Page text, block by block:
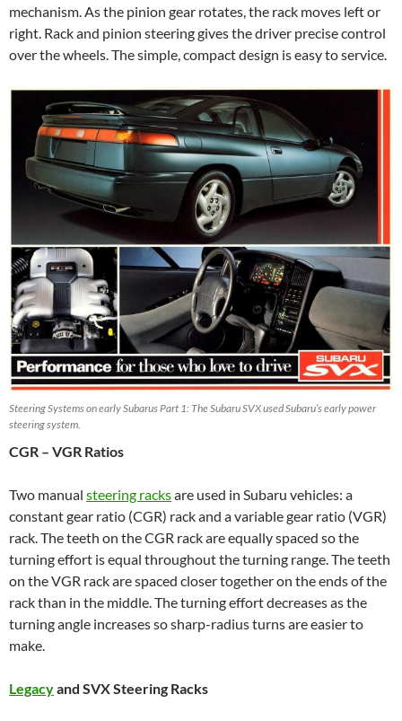
mechanism. As the pinion gear rotates, the rack moves left or
right. Rack and pinion steering gives the driver precise control
over the wheels. The simple, compact design is easy to service.
Steering Systems on early Subarus Part 1: The Subaru SVX used Subaru’s early power
steering system.
CGR – VGR Ratios
Two manual steering racksare used in Subaru vehicles: a
constant gear ratio (CGR) rack and a variable gear ratio (VGR)
rack. The teeth on the CGR rack are equally spaced so the
turning effort is equal throughout the turning range. The teeth
on the VGR rack are spaced closer together on the ends of the
rack than in the middle. The turning effort decreases as the
turning angle increases so sharp-radius turns are easier to
make.
Legacyand SVX Steering Racks